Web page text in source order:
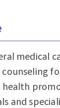
medical
counseling
and